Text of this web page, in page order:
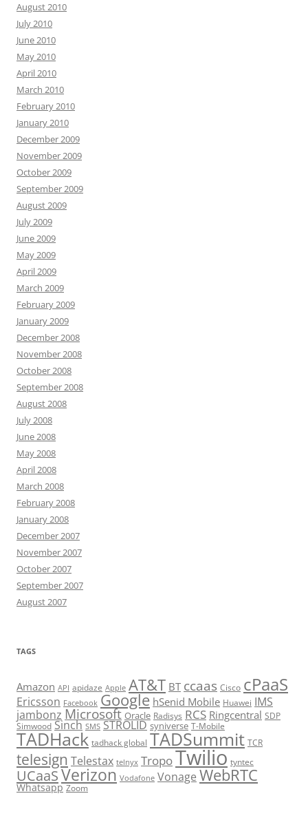
August 2010
July 2010
June 2010
May 2010
April 2010
March 2010
February 2010
January 2010
December 2009
November 2009
October 2009
September 2009
August 2009
July 2009
June 2009
May 2009
April 2009
March 2009
February 2009
January 2009
December 2008
November 2008
October 2008
September 2008
August 2008
July 2008
June 2008
May 2008
April 2008
March 2008
February 2008
January 2008
December 2007
November 2007
October 2007
September 2007
August 2007
TAGS
Amazon API apidaze Apple AT&T BT ccaas Cisco cPaaS
Ericsson Facebook Google hSenid Mobile Huawei IMS
jambonz Microsoft Oracle Radisys RCS Ringcentral SDP
Simwood Sinch SMS STROLID syniverse T-Mobile
TADHack tadhack global TADSummit TCR
telesign Telestax telnyx TropoTwilio tyntec
UCaaSVerizon Vodafone Vonage WebRTC
Whatsapp Zoom